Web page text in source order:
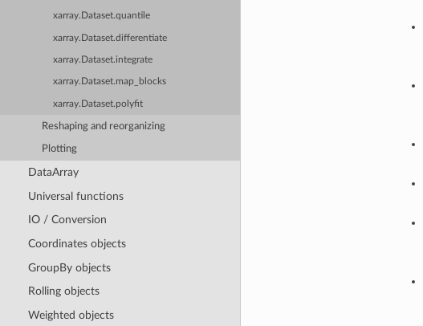
xarray.Dataset.quantile
xarray.Dataset.differentiate
xarray.Dataset.integrate
xarray.Dataset.map_blocks
xarray.Dataset.polyfit
Reshaping and reorganizing
Plotting
DataArray
Universal functions
IO / Conversion
Coordinates objects
GroupBy objects
Rolling objects
Weighted objects